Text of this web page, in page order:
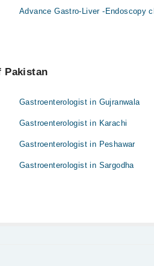
Advance Gastro-Liver -Endoscopy
Pakistan
Gastroenterologist in Gujranwala
Gastroenterologist in Karachi
Gastroenterologist in Peshawar
Gastroenterologist in Sargodha